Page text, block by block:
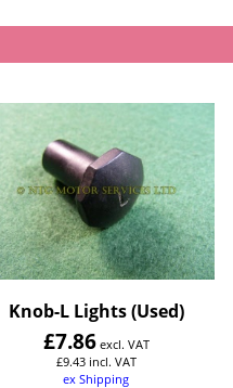
Knob-L Lights (Used)
£7.86 excl. VAT
£9.43 incl. VAT
ex Shipping